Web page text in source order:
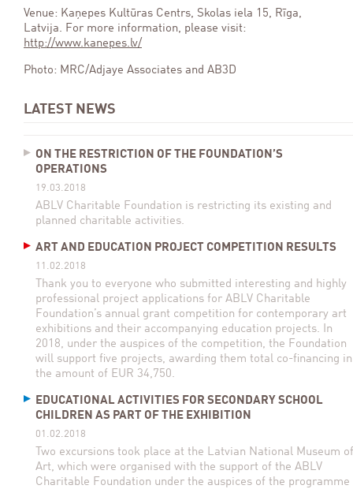
Venue: Kaņepes Kultūras Centrs, Skolas iela 15, Rīga,
Latvija. For more information, please visit:
http://www.kanepes.lv/
Photo: MRC/Adjaye Associates and AB3D
LATEST NEWS
ON THE RESTRICTION OF THE FOUNDATION’S
OPERATIONS
19.03.2018
ABLV Charitable Foundation is restricting its existing and
planned charitable activities.
ART AND EDUCATION PROJECT COMPETITION RESULTS
11.02.2018
Thank you to everyone who submitted interesting and highly
professional project applications for ABLV Charitable
Foundation’s annual grant competition for contemporary art
exhibitions and their accompanying education projects. In
2018, under the auspices of the competition, the Foundation
will support five projects, awarding them total co-financing in
the amount of EUR 34,750.
EDUCATIONAL ACTIVITIES FOR SECONDARY SCHOOL
CHILDREN AS PART OF THE EXHIBITION
01.02.2018
Two excursions took place at the Latvian National Museum of
Art, which were organised with the support of the ABLV
Charitable Foundation under the auspices of the programme